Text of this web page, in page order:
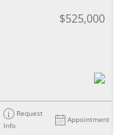
$525,000
Request
Info
Appointment